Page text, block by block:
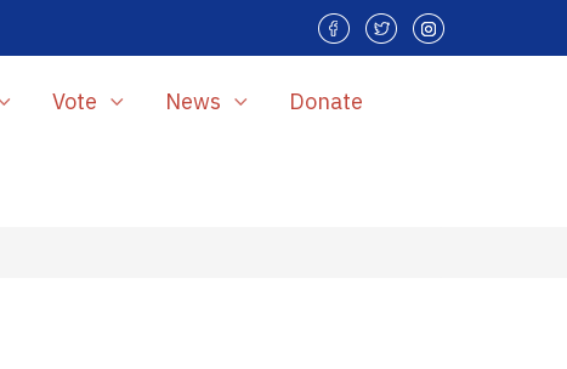
Vote News Donate